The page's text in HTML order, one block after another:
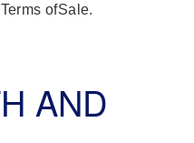
ofSale.
AND